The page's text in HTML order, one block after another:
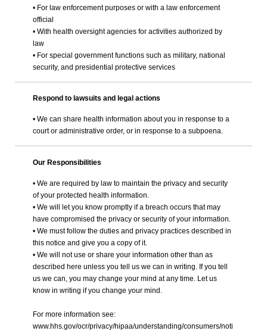
• For law enforcement purposes or with a law enforcement
official
• With health oversight agencies for activities authorized by
law
• For special government functions such as military, national
security, and presidential protective services
Respond to lawsuits and legal actions
• We can share health information about you in response to a
court or administrative order, or in response to a subpoena.
Our Responsibilities
• We are required by law to maintain the privacy and security
of your protected health information.
• We will let you know promptly if a breach occurs that may
have compromised the privacy or security of your information.
• We must follow the duties and privacy practices described in
this notice and give you a copy of it.
• We will not use or share your information other than as
described here unless you tell us we can in writing. If you tell
us we can, you may change your mind at any time. Let us
know in writing if you change your mind.
For more information see:
www.hhs.gov/ocr/privacy/hipaa/understanding/consumers/noti